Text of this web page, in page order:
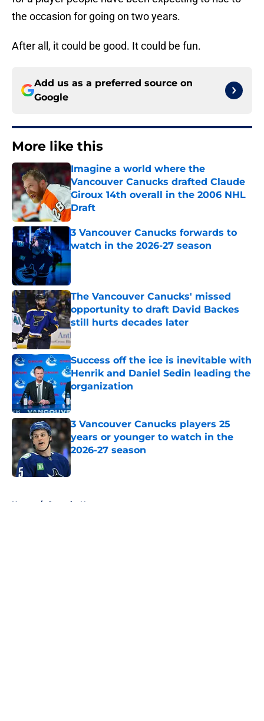
the occasion for going on two years.
After all, it could be good. It could be fun.
Add us as a preferred source on
Google
More like this
Imagine a world where the
Vancouver Canucks drafted Claude
Giroux 14th overall in the 2006 NHL
Draft
Published by on Invalid Date
3 Vancouver Canucks forwards to
watch in the 2026-27 season
The Vancouver Canucks' missed
opportunity to draft David Backes
still hurts decades later
Published by on Invalid Date
Success off the ice is inevitable with
Henrik and Daniel Sedin leading the
organization
Published by on Invalid Date
3 Vancouver Canucks players 25
years or younger to watch in the
2026-27 season
Published by on Invalid Date
Home / Canucks News